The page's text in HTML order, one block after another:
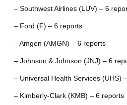
– Southwest Airlines (LUV) – 6
– Ford (F) – 6 reports
– Amgen (AMGN) – 6 reports
– Johnson & Johnson (JNJ) – 6
– Universal Health Services (UHS)
– Kimberly-Clark (KMB) – 6 reports